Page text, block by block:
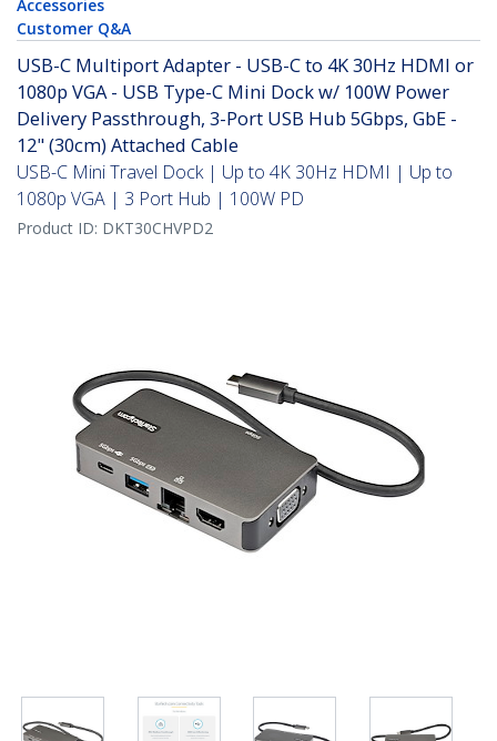
Accessories
Customer Q&A
USB-C Multiport Adapter - USB-C to 4K 30Hz HDMI or
1080p VGA - USB Type-C Mini Dock w/ 100W Power
Delivery Passthrough, 3-Port USB Hub 5Gbps, GbE -
12" (30cm) Attached Cable
USB-C Mini Travel Dock | Up to 4K 30Hz HDMI | Up to
1080p VGA | 3 Port Hub | 100W PD
Product ID: DKT30CHVPD2